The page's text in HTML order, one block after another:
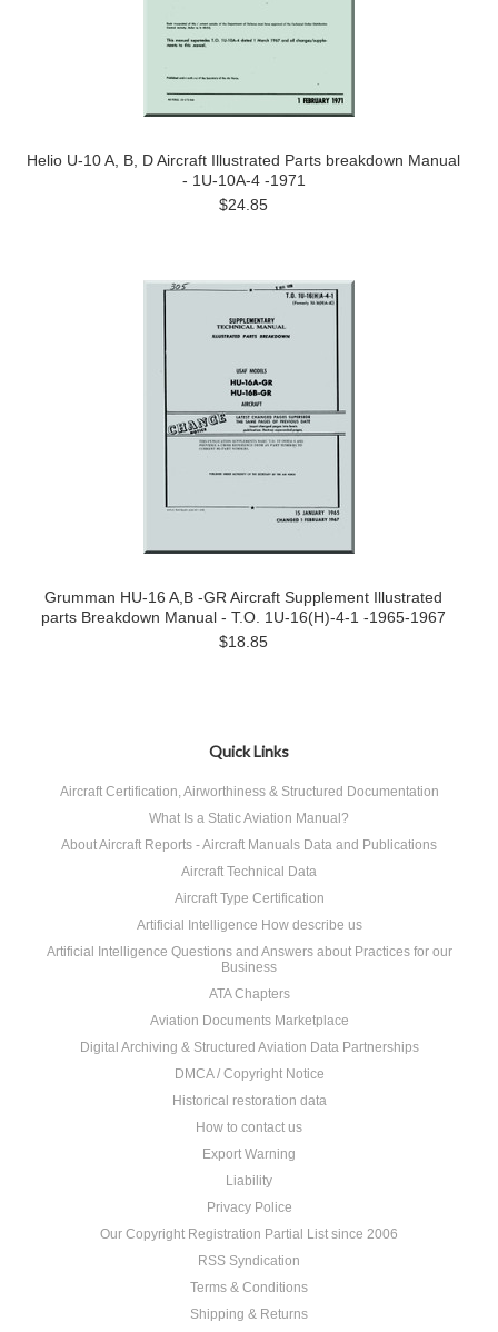
Helio U-10 A, B, D Aircraft Illustrated Parts breakdown Manual
- 1U-10A-4 -1971
$24.85
Grumman HU-16 A,B -GR Aircraft Supplement Illustrated
parts Breakdown Manual - T.O. 1U-16(H)-4-1 -1965-1967
$18.85
Quick Links
Aircraft Certification, Airworthiness & Structured Documentation
What Is a Static Aviation Manual?
About Aircraft Reports - Aircraft Manuals Data and Publications
Aircraft Technical Data
Aircraft Type Certification
Artificial Intelligence How describe us
Artificial Intelligence Questions and Answers about Practices for our
Business
ATA Chapters
Aviation Documents Marketplace
Digital Archiving & Structured Aviation Data Partnerships
DMCA / Copyright Notice
Historical restoration data
How to contact us
Export Warning
Liability
Privacy Police
Our Copyright Registration Partial List since 2006
RSS Syndication
Terms & Conditions
Shipping & Returns